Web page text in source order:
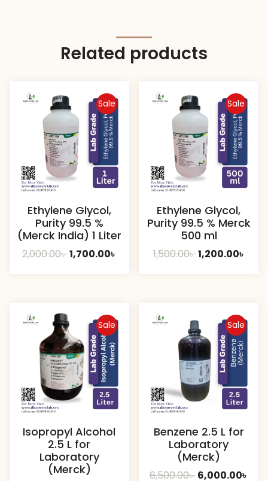
Related products
Sale
Ethylene Glycol,
Purity 99.5 %
(Merck India) 1 Liter
2,000.00৳Original
1,700.00৳ Current
Sale
Ethylene Glycol,
Purity 99.5 % Merck
500 ml
1,500.00৳Original
1,200.00৳
Sale
Isopropyl Alcohol
2.5 L for
Laboratory
(Merck)
Sale
Benzene 2.5 L for
Laboratory
(Merck)
6,500.00৳ Original
6,000.00৳